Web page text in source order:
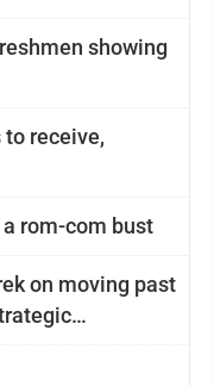
showing
receive,
rom-com bust
on moving past